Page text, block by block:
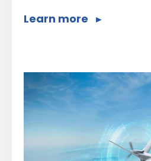
Learn more